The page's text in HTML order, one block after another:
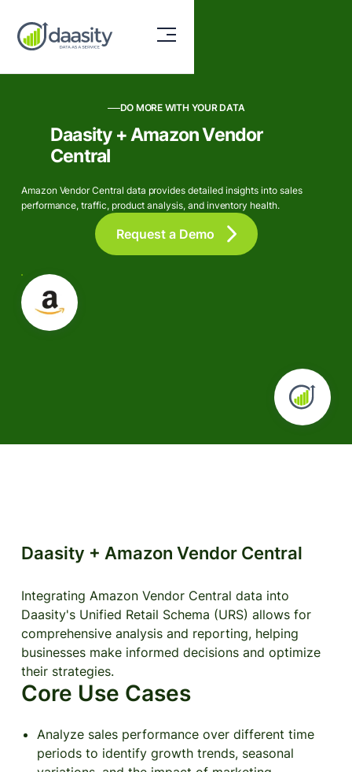
DO MORE WITH YOUR DATA
Daasity + Amazon Vendor
Central
Amazon Vendor Central data provides detailed insights into sales
performance, traffic, product analysis, and inventory health.
Request a Demo
Daasity + Amazon Vendor Central
Integrating Amazon Vendor Central data into
Daasity's Unified Retail Schema (URS) allows for
comprehensive analysis and reporting, helping
businesses make informed decisions and optimize
their strategies.
Core Use Cases
Analyze sales performance over different time
periods to identify growth trends, seasonal